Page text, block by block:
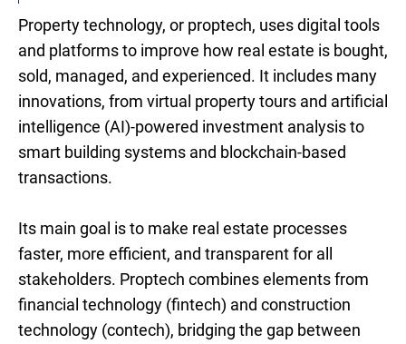
Property technology, or proptech, uses digital tools
and platforms to improve how real estate is bought,
sold, managed, and experienced. It includes many
innovations, from virtual property tours and artificial
intelligence (AI)-powered investment analysis to
smart building systems and blockchain-based
transactions.
Its main goal is to make real estate processes
faster, more efficient, and transparent for all
stakeholders. Proptech combines elements from
financial technology (fintech) and construction
technology (contech), bridging the gap between